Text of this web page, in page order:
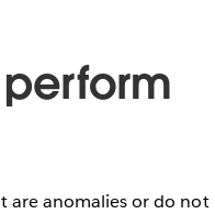
are anomalies or do not